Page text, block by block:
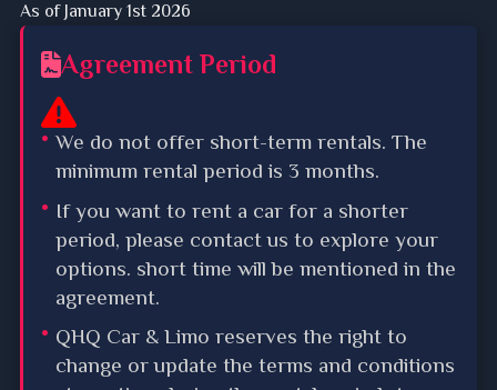
As of January 1st 2026
Agreement Period
We do not offer short-term rentals. The
minimum rental period is 3 months.
If you want to rent a car for a shorter
period, please contact us to explore your
options. short time will be mentioned in the
agreement.
QHQ Car & Limo reserves the right to
change or update the terms and conditions